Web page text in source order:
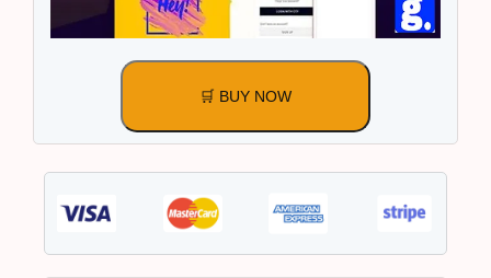
🛒 BUY NOW